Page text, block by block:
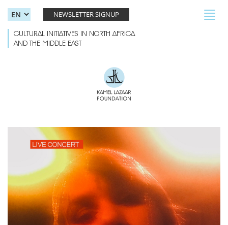
NEWSLETTER SIGNUP
CULTURAL INITIATIVES IN NORTH AFRICA
AND THE MIDDLE EAST